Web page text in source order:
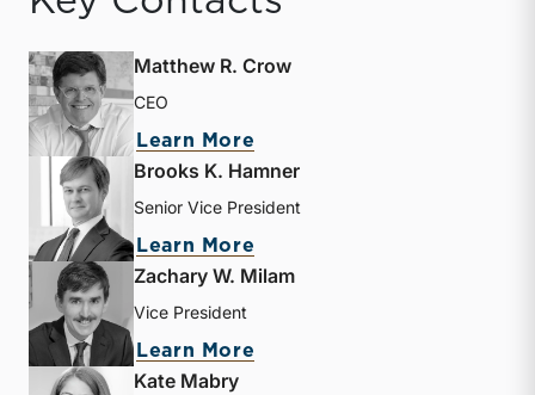
Matthew R. Crow
CEO
Learn More
Brooks K. Hamner
Senior Vice President
Learn More
Zachary W. Milam
Vice President
Learn More
Kate Mabry